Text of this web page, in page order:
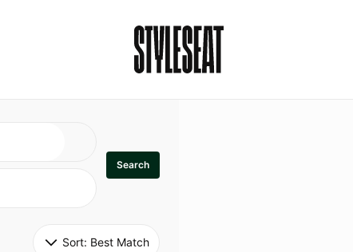
Search
Sort: Best Match